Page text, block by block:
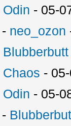
Odin - 05-
- neo_ozon
Blubberbutt
Chaos -
Odin - 05-
-